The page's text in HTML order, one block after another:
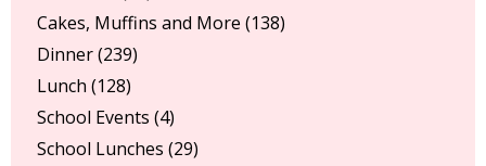
Cakes, Muffins and More (138)
Dinner(239)
Lunch (128)
School Events (4)
School Lunches (29)